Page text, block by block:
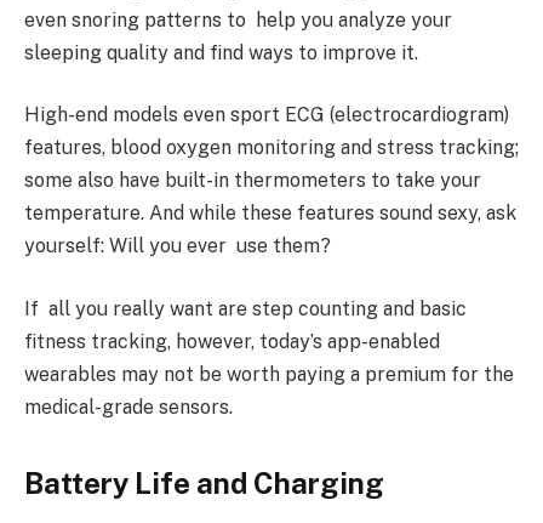
even snoring patterns to help you analyze your
sleeping quality and find ways to improve it.
High-end models even sport ECG (electrocardiogram)
features, blood oxygen monitoring and stress tracking;
some also have built-in thermometers to take your
temperature. And while these features sound sexy, ask
yourself: Will you ever use them?
If all you really want are step counting and basic
fitness tracking, however, today’s app-enabled
wearables may not be worth paying a premium for the
medical-grade sensors.
Battery Life and Charging